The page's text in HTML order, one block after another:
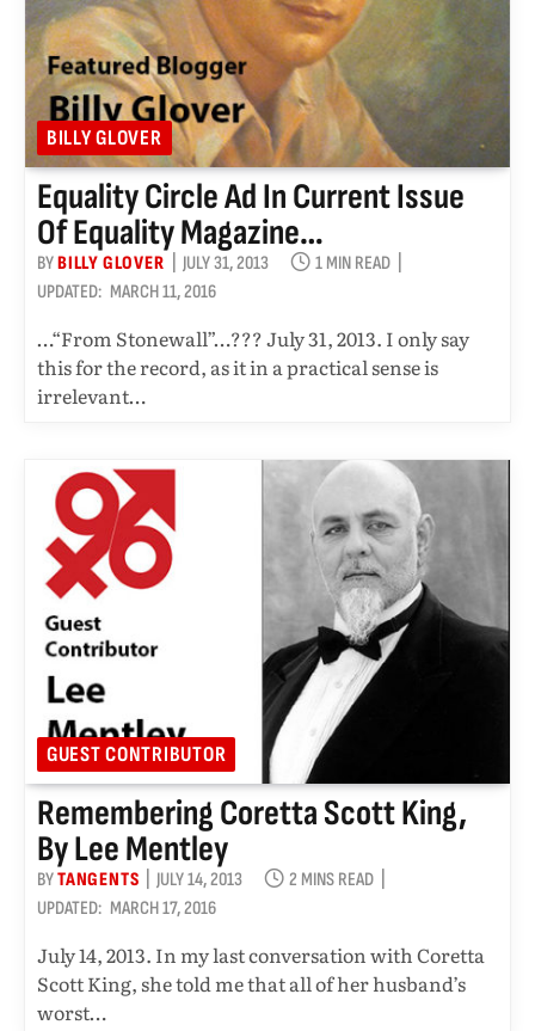
BILLY GLOVER
Equality Circle Ad In Current Issue
Of Equality Magazine…
BYBILLY GLOVER JULY 31, 2013
1 MIN READ
UPDATED: MARCH 11, 2016
…“From Stonewall”…??? July 31, 2013. I only say
this for the record, as it in a practical sense is
irrelevant…
GUEST CONTRIBUTOR
Remembering Coretta Scott King,
By Lee Mentley
BYTANGENTS JULY 14, 2013
2 MINS READ
UPDATED: MARCH 17, 2016
July 14, 2013. In my last conversation with Coretta
Scott King, she told me that all of her husband’s
worst…